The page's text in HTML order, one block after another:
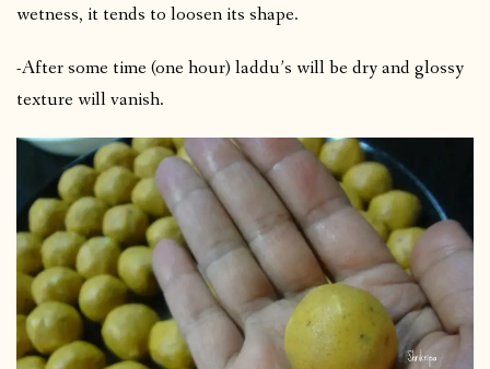
wetness, it tends to loosen its shape.
-After some time (one hour) laddu’s will be dry and glossy
texture will vanish.